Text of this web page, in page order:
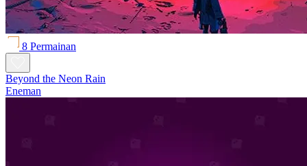
8 Permainan
Beyond the Neon Rain
Eneman